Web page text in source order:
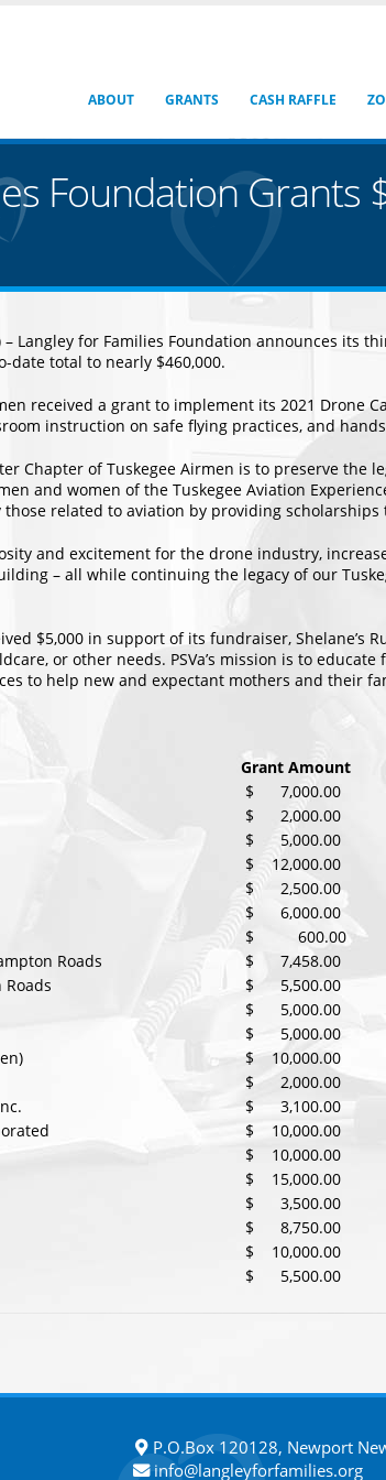
ABOUT GRANTS CASH RAFFLE
Foundation
– Langley for Families Foundation announces
date total to nearly $460,000.
received a grant to implement its 2021 Drone
instruction on safe flying practices, and
Chapter of Tuskegee Airmen is to preserve the
and women of the Tuskegee Aviation
related to aviation by providing scholarships
and excitement for the drone industry,
– all while continuing the legacy of our
$5,000 in support of its fundraiser,
or other needs. PSVa’s mission is to
to help new and expectant mothers and their
Grant Amount
$ 7,000.00
$ 2,000.00
$ 5,000.00
$ 12,000.00
$ 2,500.00
$ 6,000.00
$ 600.00
Roads
$ 7,458.00
$ 5,500.00
$ 5,000.00
$ 5,000.00
$ 10,000.00
$ 2,000.00
$ 3,100.00
$ 10,000.00
$ 10,000.00
$ 15,000.00
$ 3,500.00
$ 8,750.00
$ 10,000.00
$ 5,500.00
P.O.Box 120128, Newport
info@langleyforfamilies.org